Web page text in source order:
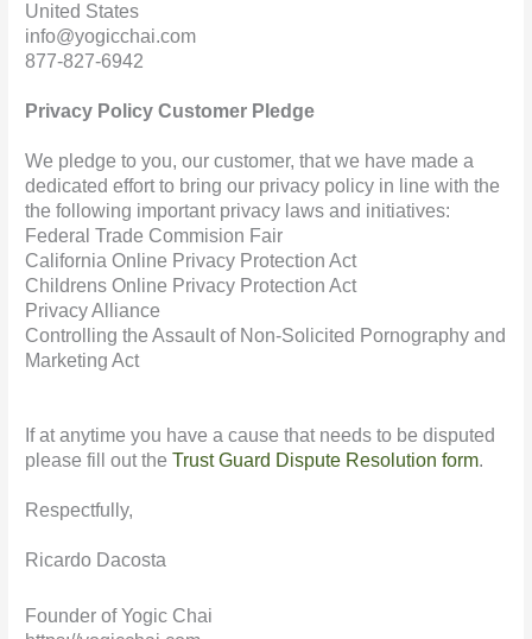
United States
info@yogicchai.com
877-827-6942
Privacy Policy Customer Pledge
We pledge to you, our customer, that we have made a
dedicated effort to bring our privacy policy in line with the
the following important privacy laws and initiatives:
Federal Trade Commision Fair
California Online Privacy Protection Act
Childrens Online Privacy Protection Act
Privacy Alliance
Controlling the Assault of Non-Solicited Pornography and
Marketing Act
If at anytime you have a cause that needs to be disputed
please fill out theTrust Guard Dispute Resolution form.
Respectfully,
Ricardo Dacosta
Founder of Yogic Chai